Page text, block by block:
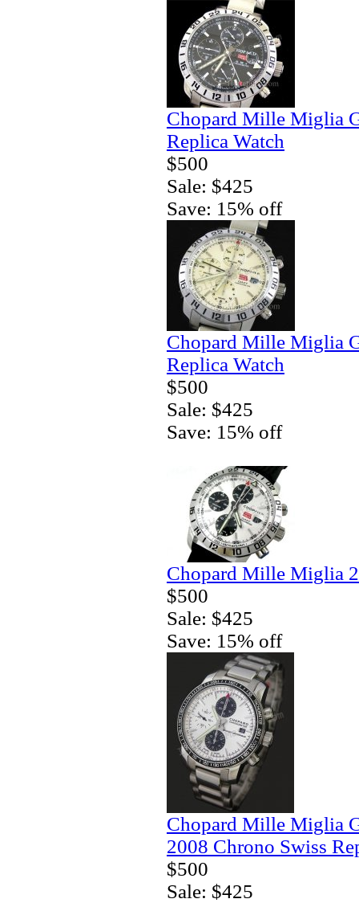
Chopard Mille Miglia
Replica Watch
$500
Sale: $425
Save: 15% off
Chopard Mille Miglia
Replica Watch
$500
Sale: $425
Save: 15% off
Chopard Mille Miglia
$500
Sale: $425
Save: 15% off
Chopard Mille Miglia
2008 Chrono Swiss
$500
Sale: $425